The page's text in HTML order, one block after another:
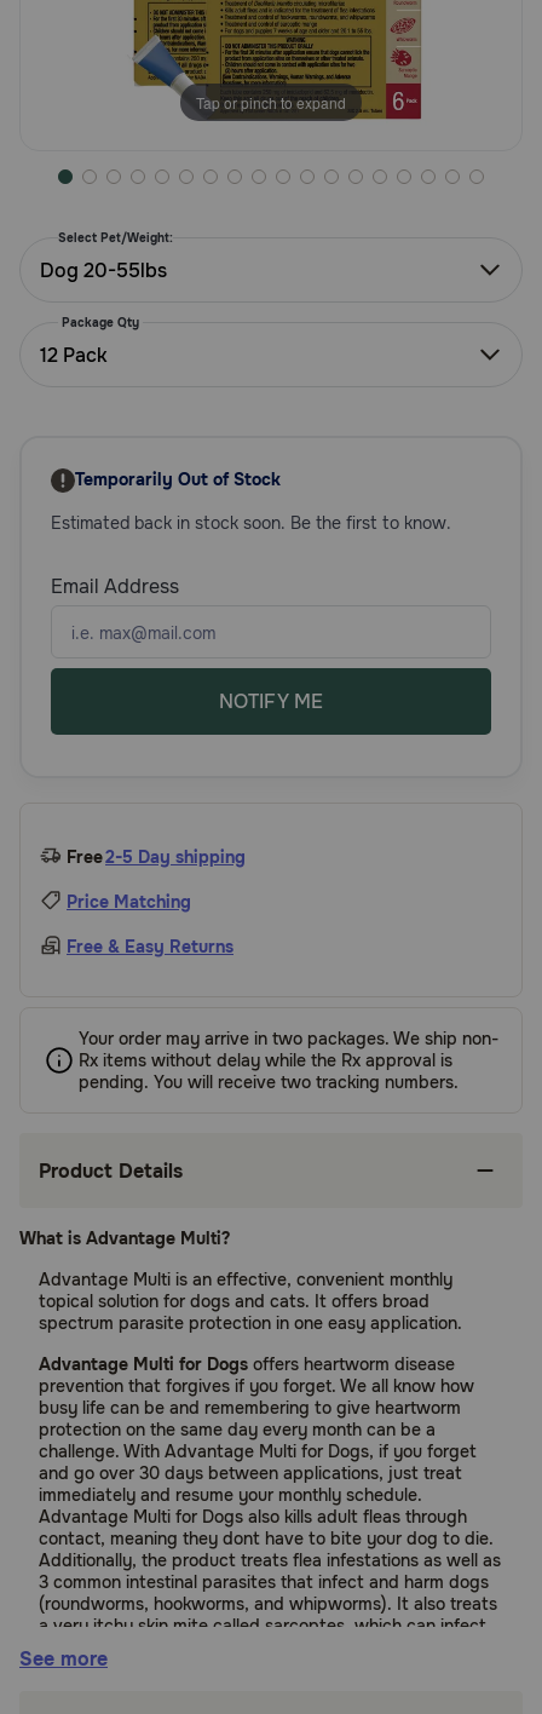
Download
our App
or
1-
PetMeds
1
Live
Chat
Tap or pinch to expand
Select Pet/Weight:
Dog 20-55lbs
Package Qty
12 Pack
Temporarily Out of Stock
Estimated back in stock soon. Be the first to know.
Email Address
NOTIFY ME
Free2-5 Day shipping
Price Matching
Free & Easy Returns
Your order may arrive in two packages. We ship non-
Rx items without delay while the Rx approval is
pending. You will receive two tracking numbers.
Product Details
What is Advantage Multi?
Advantage Multi is an effective, convenient monthly
topical solution for dogs and cats. It offers broad
spectrum parasite protection in one easy application.
Advantage Multi for Dogs offers heartworm disease
prevention that forgives if you forget. We all know how
busy life can be and remembering to give heartworm
protection on the same day every month can be a
challenge. With Advantage Multi for Dogs, if you forget
and go over 30 days between applications, just treat
immediately and resume your monthly schedule.
Advantage Multi for Dogs also kills adult fleas through
contact, meaning they dont have to bite your dog to die.
Additionally, the product treats flea infestations as well as
3 common intestinal parasites that infect and harm dogs
(roundworms, hookworms, and whipworms). It also treats
a very itchy skin mite called sarcoptes, which can infect
See more